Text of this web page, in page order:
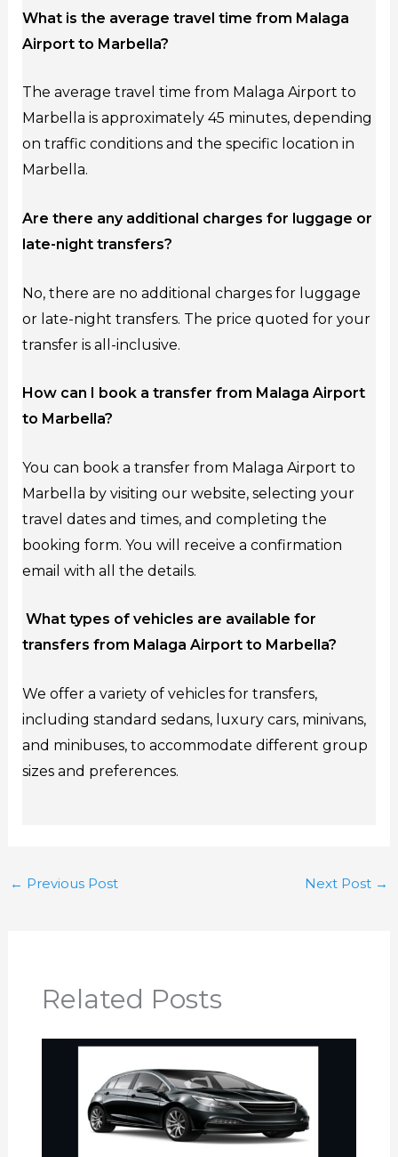
What is the average travel time from Malaga
Airport to Marbella?
The average travel time from Malaga Airport to
Marbella is approximately 45 minutes, depending
on traffic conditions and the specific location in
Marbella.
Are there any additional charges for luggage or
late-night transfers?
No, there are no additional charges for luggage
or late-night transfers. The price quoted for your
transfer is all-inclusive.
How can I book a transfer from Malaga Airport
to Marbella?
You can book a transfer from Malaga Airport to
Marbella by visiting our website, selecting your
travel dates and times, and completing the
booking form. You will receive a confirmation
email with all the details.
What types of vehicles are available for
transfers from Malaga Airport to Marbella?
We offer a variety of vehicles for transfers,
including standard sedans, luxury cars, minivans,
and minibuses, to accommodate different group
sizes and preferences.
← Previous Post Next Post →
Related Posts